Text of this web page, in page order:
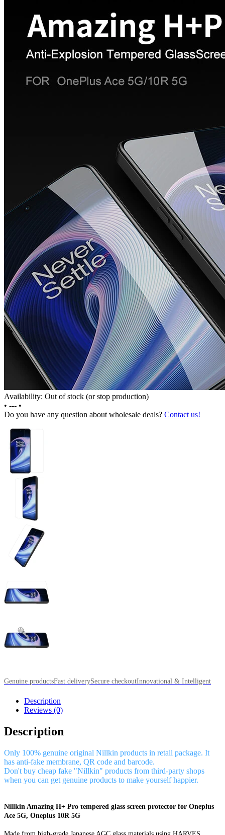
Availability: Out of stock (or stop production)
• --- •
Do you have any question about wholesale deals? Contact us!
Genuine productsFast deliverySecure checkoutInnovational & Intelligent
Description
Reviews (0)
Description
Only 100% genuine original Nillkin products in retail package. It
has anti-fake membrane, QR code and barcode.
Don't buy cheap fake "Nillkin" products from third-party shops
when you can get genuine products to make yourself happier.
Nillkin Amazing H+ Pro tempered glass screen protector for Oneplus
Ace 5G, Oneplus 10R 5G